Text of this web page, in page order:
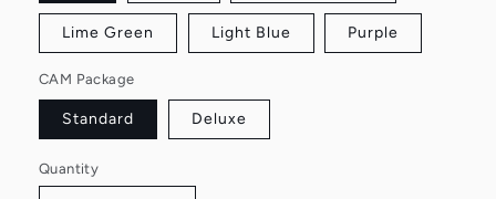
Lime Green Light Blue Purple
CAM Package
Standard Deluxe
Quantity